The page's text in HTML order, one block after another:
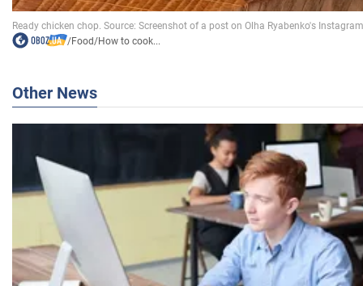
/Food/How to cook...
Other News